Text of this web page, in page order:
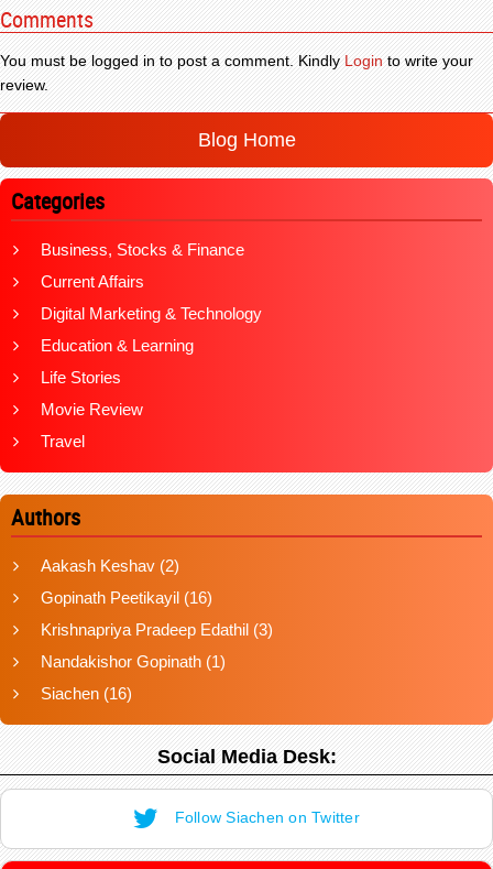
Comments
You must be logged in to post a comment. KindlyLoginto write your
review.
Blog Home
Categories
Business, Stocks & Finance
Current Affairs
Digital Marketing & Technology
Education & Learning
Life Stories
Movie Review
Travel
Authors
Aakash Keshav (2)
Gopinath Peetikayil (16)
Krishnapriya Pradeep Edathil (3)
Nandakishor Gopinath (1)
Siachen (16)
Social Media Desk:
Follow Siachen on Twitter